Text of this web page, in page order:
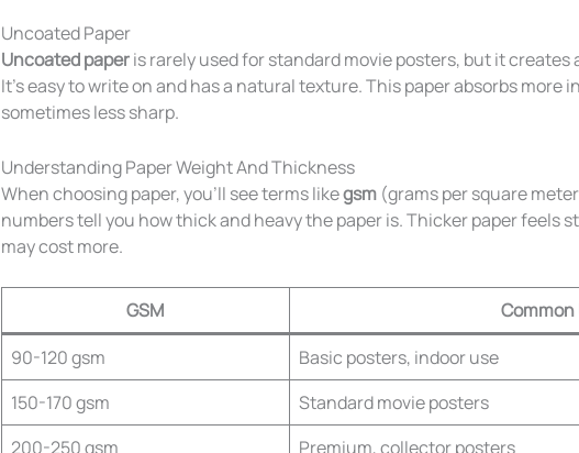
Uncoated Paper
Uncoated paperis rarely used for standard movie posters, but it creates
It’s easy to write on and has a natural texture. This paper absorbs more
sometimes less sharp.
Understanding Paper Weight And Thickness
When choosing paper, you’ll see terms likegsm(grams per square
numbers tell you how thick and heavy the paper is. Thicker paper feels
may cost more.
GSM
Common
90-120 gsm
Basic posters, indoor use
150-170 gsm
Standard movie posters
200-250 gsm
Premium, collector posters